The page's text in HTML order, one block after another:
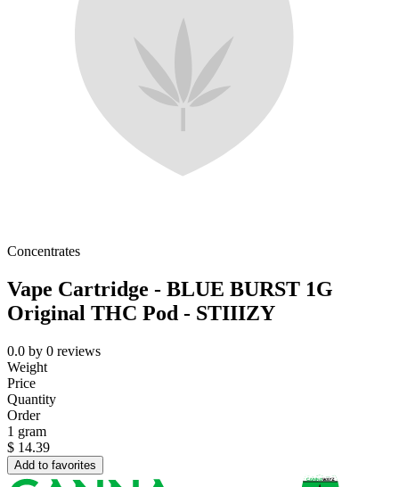
Concentrates
Vape Cartridge - BLUE BURST 1G
Original THC Pod - STIIIZY
0.0 by 0 reviews
Weight
Price
Quantity
Order
1 gram
$ 14.39
Add to favorites